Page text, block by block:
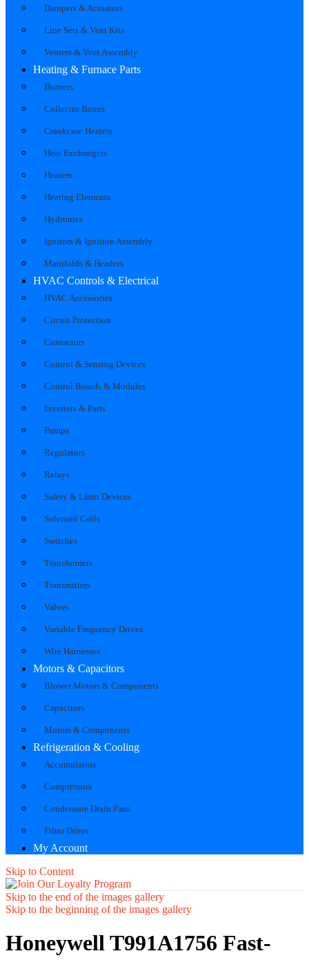
Dampers & Actuators
Line Sets & Vent Kits
Venters & Vent Assembly
Heating & Furnace Parts
Burners
Collector Boxes
Crankcase Heaters
Heat Exchangers
Heaters
Heating Elements
Hydronics
Ignitors & Ignition Assembly
Manifolds & Headers
HVAC Controls & Electrical
HVAC Accessories
Circuit Protection
Contactors
Control & Sensing Devices
Control Boards & Modules
Inverters & Parts
Pumps
Regulators
Relays
Safety & Limit Devices
Solenoid Coils
Switches
Transformers
Transmitters
Valves
Variable Frequency Drives
Wire Harnesses
Motors & Capacitors
Blower Motors & Components
Capacitors
Motors & Components
Refrigeration & Cooling
Accumulators
Compressors
Condensate Drain Pans
Filter Driers
My Account
Skip to Content
Skip to the end of the images gallery
Skip to the beginning of the images gallery
Honeywell T991A1756 Fast-